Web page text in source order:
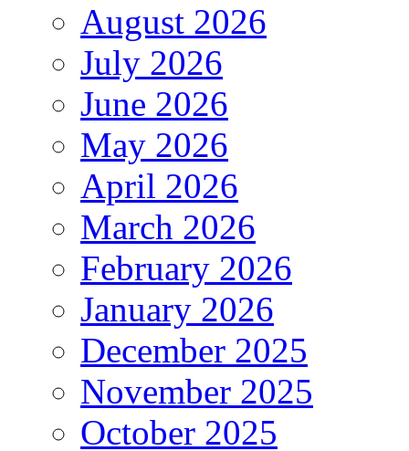
August 2026
July 2026
June 2026
May 2026
April 2026
March 2026
February 2026
January 2026
December 2025
November 2025
October 2025